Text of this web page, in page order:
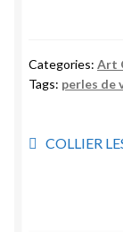
Categories: Art
Tags: perles de
Post
Previous
COLLIER